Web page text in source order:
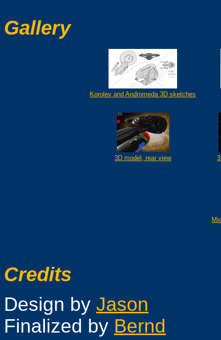
Gallery
Korolev and Andromeda 3D sketches
3D model, rear view
Credits
Design by Jason
Finalized by Bernd